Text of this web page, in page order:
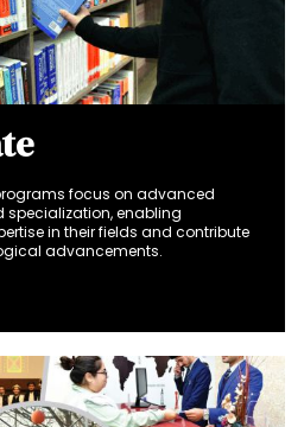
focus on advanced
specialization, enabling
in their fields and contribute
advancements.